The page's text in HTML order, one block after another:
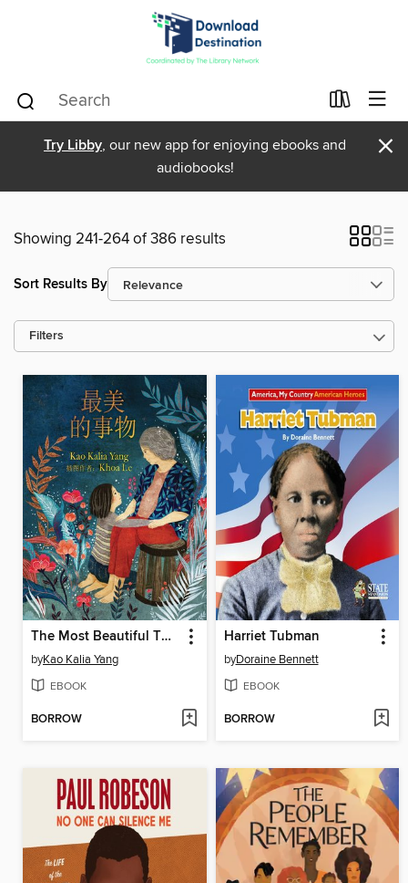
Try Libby, our new app for enjoying ebooks and
audiobooks!
×
Showing 241-264 of 386 results
Sort Results By
Filters
The Most Beautiful Thing (Chinese Edition)
byKao Kalia Yang
EBOOK
BORROW
Harriet Tubman
byDoraine Bennett
EBOOK
BORROW